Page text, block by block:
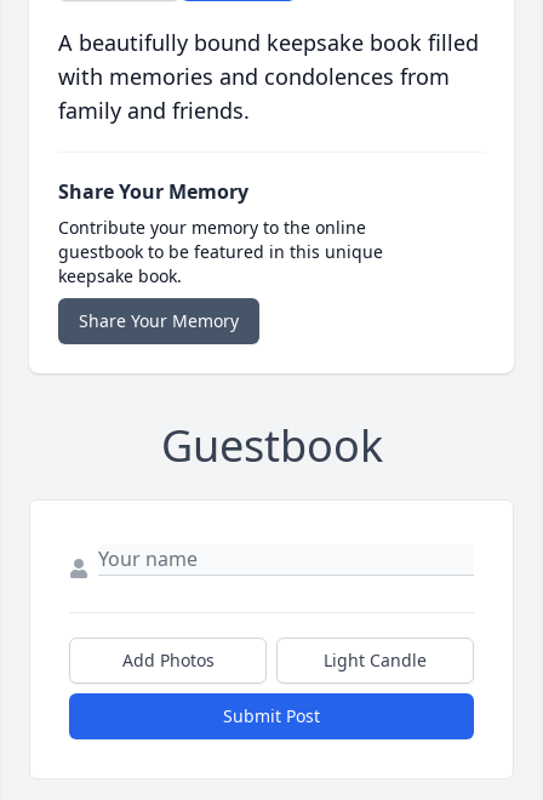
A beautifully bound keepsake book filled
with memories and condolences from
family and friends.
Share Your Memory
Contribute your memory to the online
guestbook to be featured in this unique
keepsake book.
Share Your Memory
Guestbook
Add Photos Light Candle
Submit Post